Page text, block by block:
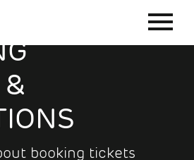
booking tickets